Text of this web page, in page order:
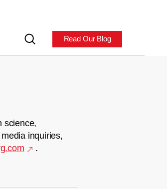
Read Our Blog
science,
inquiries,
.